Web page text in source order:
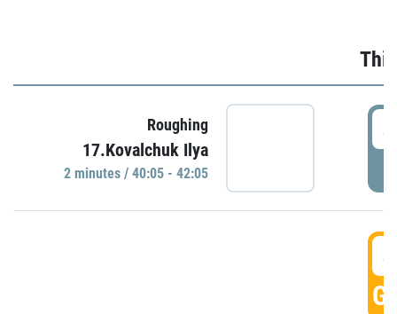
Roughing
17.Kovalchuk Ilya
2 minutes / 40:05 - 42:05